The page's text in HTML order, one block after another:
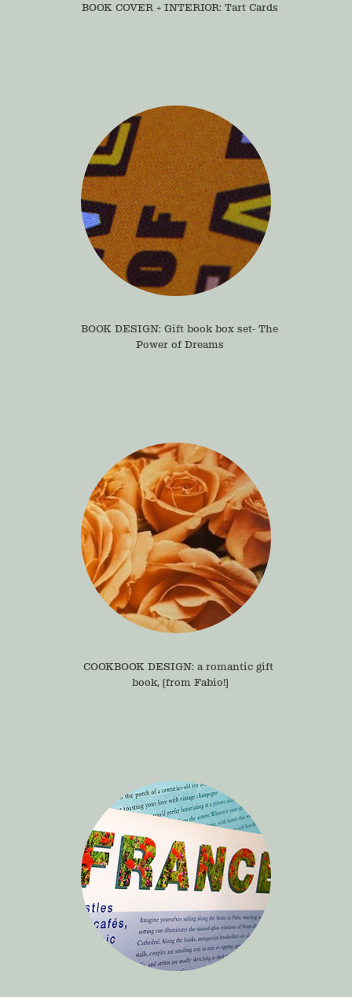
BOOK COVER + INTERIOR: Tart Cards
BOOK DESIGN: Gift book box set- The
Power of Dreams
COOKBOOK DESIGN: a romantic gift
book, (from Fabio!)